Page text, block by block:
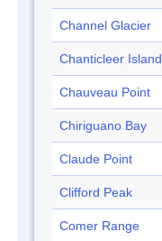
Channel Glacier
Chanticleer Island
Chauveau Point
Chiriguano Bay
Claude Point
Clifford Peak
Comer Range